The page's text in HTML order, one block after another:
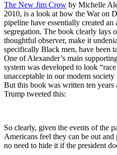
The New Jim Crow by Michelle
2010, is a look at how the War on
pipeline have essentially created
segregation. The book clearly lays
thoughtful observer, make it
specifically Black men, have been
One of Alexander’s main
system was developed to look
unacceptable in our modern
But this book was written ten
Trump tweeted this:
So clearly, given the events of the
Americans feel they can be out
no need to hide it if the president